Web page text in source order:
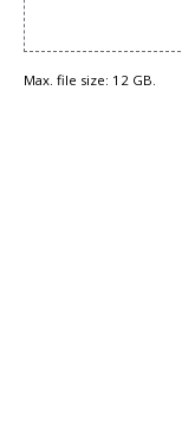
Max. file size: 12 GB.